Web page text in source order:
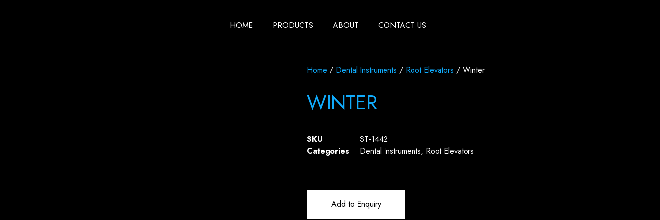
HOME PRODUCTS ABOUT CONTACT US
Home / Dental Instruments / Root Elevators / Winter
WINTER
SKU
ST-1442
Categories
Dental Instruments, Root Elevators
Add to Enquiry